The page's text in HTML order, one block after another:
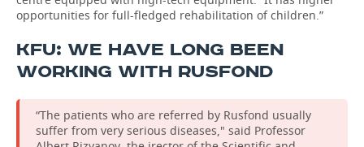
opportunities for full-fledged rehabilitation of children.”
KFU: WE HAVE LONG BEEN
WORKING WITH RUSFOND
“The patients who are referred by Rusfond usually
suffer from very serious diseases," said Professor